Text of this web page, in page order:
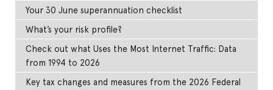
Your 30 June superannuation checklist
What’s your risk profile?
Check out what Uses the Most Internet Traffic: Data
from 1994 to 2026
Key tax changes and measures from the 2026 Federal